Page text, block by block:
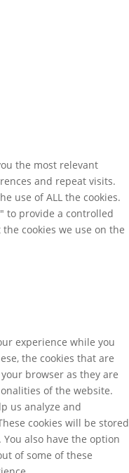
the most relevant
and repeat visits.
use of ALL the cookies.
to provide a controlled
cookies we use on the
experience while you
the cookies that are
browser as they are
of the website.
us analyze and
cookies will be stored
also have the option
of some of these